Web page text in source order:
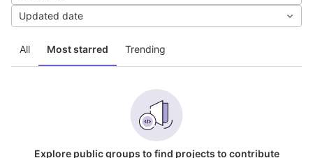
All Most starred Trending
Updated date
Explore public groups to find projects to contribute